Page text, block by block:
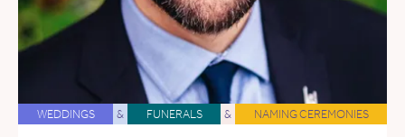
WEDDINGS & FUNERALS & NAMING CEREMONIES